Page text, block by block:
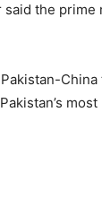
the prime